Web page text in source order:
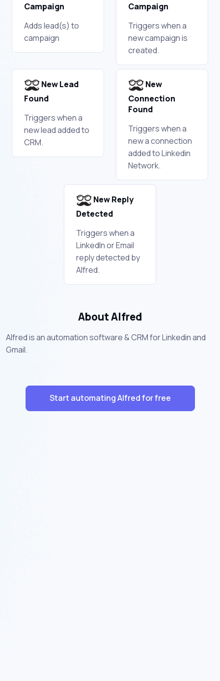
Campaign
Adds lead(s) to
campaign
Campaign
Triggers when a
new campaign is
created.
New Lead
Found
Triggers when a
new lead added to
CRM.
New
Connection
Found
Triggers when a
new a connection
added to Linkedin
Network.
New Reply
Detected
Triggers when a
LinkedIn or Email
reply detected by
Alfred.
About Alfred
Alfred is an automation software & CRM for Linkedin and
Gmail.
Start automating Alfred for free